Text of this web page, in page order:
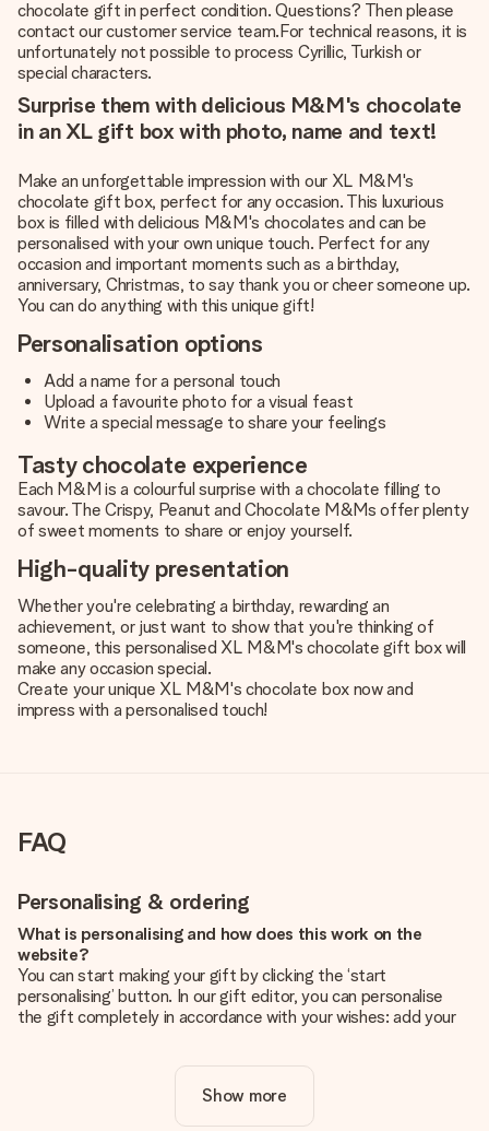
chocolate gift in perfect condition. Questions? Then please
contact our customer service team.For technical reasons, it is
unfortunately not possible to process Cyrillic, Turkish or
special characters.
Surprise them with delicious M&M's chocolate
in an XL gift box with photo, name and text!
Make an unforgettable impression with our XL M&M's
chocolate gift box, perfect for any occasion. This luxurious
box is filled with delicious M&M's chocolates and can be
personalised with your own unique touch. Perfect for any
occasion and important moments such as a birthday,
anniversary, Christmas, to say thank you or cheer someone up.
You can do anything with this unique gift!
Personalisation options
Add a name for a personal touch
Upload a favourite photo for a visual feast
Write a special message to share your feelings
Tasty chocolate experience
Each M&M is a colourful surprise with a chocolate filling to
savour. The Crispy, Peanut and Chocolate M&Ms offer plenty
of sweet moments to share or enjoy yourself.
High-quality presentation
Whether you're celebrating a birthday, rewarding an
achievement, or just want to show that you're thinking of
someone, this personalised XL M&M's chocolate gift box will
make any occasion special.
Create your unique XL M&M's chocolate box now and
impress with a personalised touch!
FAQ
Personalising & ordering
What is personalising and how does this work on the
website?
You can start making your gift by clicking the ‘start
personalising’ button. In our gift editor, you can personalise
the gift completely in accordance with your wishes: add your
Is personalisation included in the price?
The price shown on the website includes the personalisation
Show more